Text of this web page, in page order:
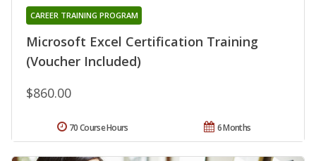
Microsoft Excel Certification Training
(Voucher Included)
CAREER TRAINING PROGRAM
$860.00
6 Months
70 Course Hours